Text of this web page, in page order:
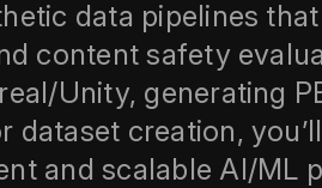
data pipelines
content safety
Unity, generating
dataset creation,
and scalable AI/ML